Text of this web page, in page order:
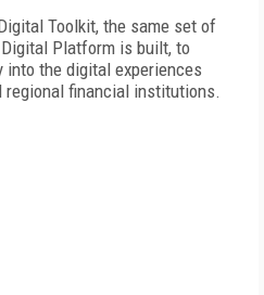
Toolkit, the same set of
Platform is built, to
into the digital experiences
regional financial institutions.